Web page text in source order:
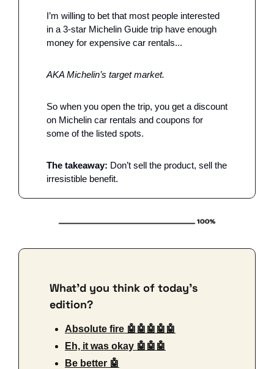
I’m willing to bet that most people interested
in a 3-star Michelin Guide trip have enough
money for expensive car rentals...
AKA Michelin’s target market.
So when you open the trip, you get a discount
on Michelin car rentals and coupons for
some of the listed spots.
The takeaway: Don’t sell the product, sell the
irresistible benefit.
What'd you think of today's
edition?
Absolute fire 🤖🤖🤖🤖🤖
Eh, it was okay 🤖🤖🤖
Be better 🤖